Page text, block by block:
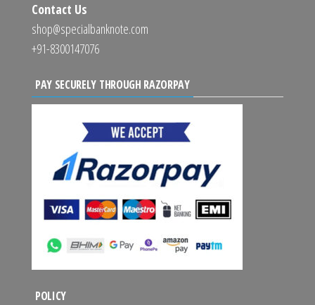
Contact Us
shop@specialbanknote.com
+91-8300147076
PAY SECURELY THROUGH RAZORPAY
POLICY